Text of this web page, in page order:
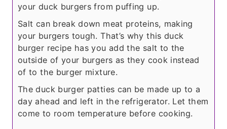
your duck burgers from puffing up.
Salt can break down meat proteins, making
your burgers tough. That’s why this duck
burger recipe has you add the salt to the
outside of your burgers as they cook instead
of to the burger mixture.
The duck burger patties can be made up to a
day ahead and left in the refrigerator. Let them
come to room temperature before cooking.